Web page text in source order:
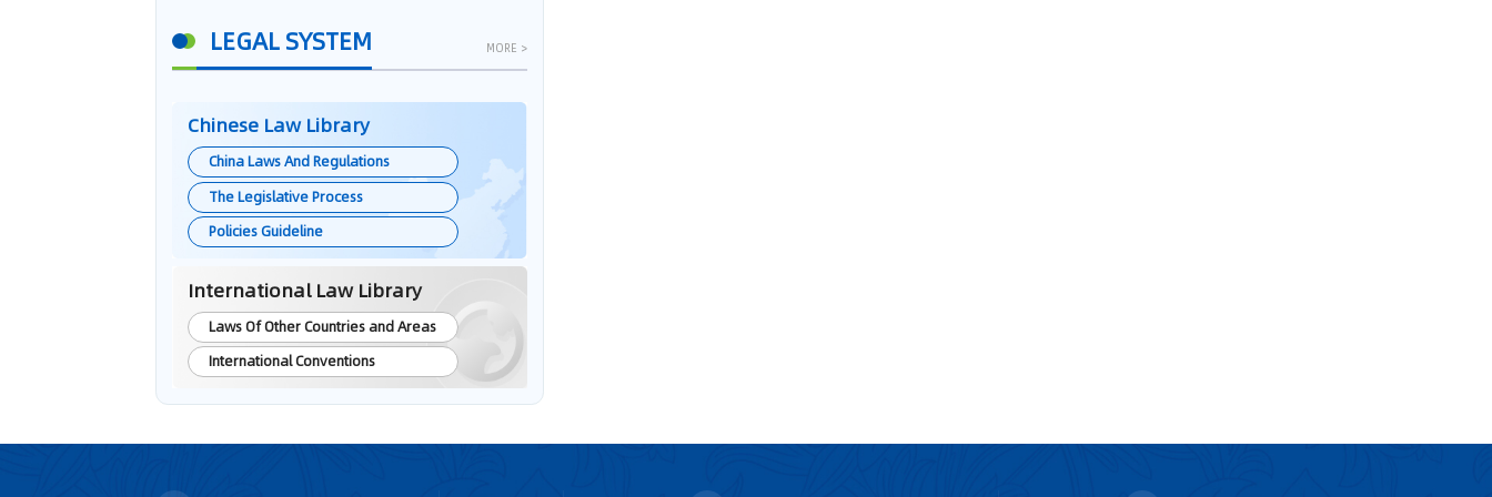
LEGAL SYSTEM MORE >
Chinese Law Library
China Laws And Regulations
The Legislative Process
Policies Guideline
International Law Library
Laws Of Other Countries and Areas
International Conventions